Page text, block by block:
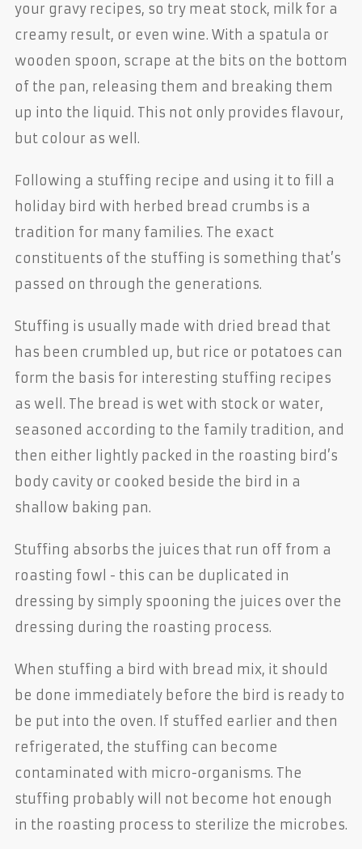
your gravy recipes, so try meat stock, milk for a
creamy result, or even wine. With a spatula or
wooden spoon, scrape at the bits on the bottom
of the pan, releasing them and breaking them
up into the liquid. This not only provides flavour,
but colour as well.
Following a stuffing recipe and using it to fill a
holiday bird with herbed bread crumbs is a
tradition for many families. The exact
constituents of the stuffing is something that’s
passed on through the generations.
Stuffing is usually made with dried bread that
has been crumbled up, but rice or potatoes can
form the basis for interesting stuffing recipes
as well. The bread is wet with stock or water,
seasoned according to the family tradition, and
then either lightly packed in the roasting bird’s
body cavity or cooked beside the bird in a
shallow baking pan.
Stuffing absorbs the juices that run off from a
roasting fowl - this can be duplicated in
dressing by simply spooning the juices over the
dressing during the roasting process.
When stuffing a bird with bread mix, it should
be done immediately before the bird is ready to
be put into the oven. If stuffed earlier and then
refrigerated, the stuffing can become
contaminated with micro-organisms. The
stuffing probably will not become hot enough
in the roasting process to sterilize the microbes.